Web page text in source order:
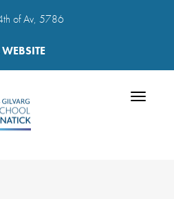
of Av, 5786
Toggle